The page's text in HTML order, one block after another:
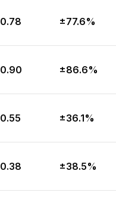
0.78 ±77.6%
0.90 ±86.6%
0.55 ±36.1%
0.38 ±38.5%